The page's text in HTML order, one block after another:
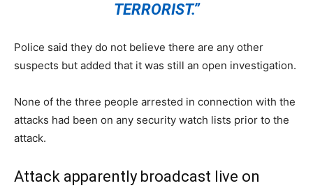
TERRORIST.”
Police said they do not believe there are any other
suspects but added that it was still an open investigation.
None of the three people arrested in connection with the
attacks had been on any security watch lists prior to the
attack.
Attack apparently broadcast live on